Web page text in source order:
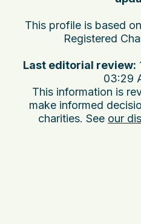
This profile is based
Registered
Last editorial review:
03:29
This information is
make informed
charities. See our